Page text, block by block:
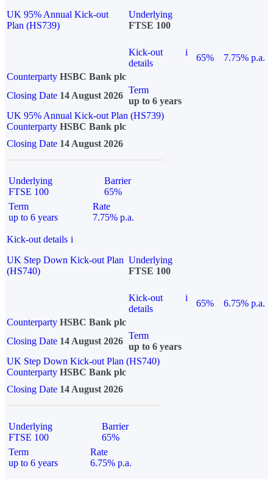
UK 95% Annual Kick-out
Plan (HS739)
Underlying
FTSE 100
Kick-out
details
i
65%
7.75% p.a.
Counterparty HSBC Bank plc
Closing Date 14 August 2026
Term
up to 6 years
UK 95% Annual Kick-out Plan (HS739)
Counterparty HSBC Bank plc
Closing Date 14 August 2026
Underlying
FTSE 100
Barrier
65%
Term
up to 6 years
Rate
7.75% p.a.
Kick-out details i
UK Step Down Kick-out Plan
(HS740)
Underlying
FTSE 100
Kick-out
details
i
65%
6.75% p.a.
Counterparty HSBC Bank plc
Closing Date 14 August 2026
Term
up to 6 years
UK Step Down Kick-out Plan (HS740)
Counterparty HSBC Bank plc
Closing Date 14 August 2026
Underlying
FTSE 100
Barrier
65%
Term
up to 6 years
Rate
6.75% p.a.